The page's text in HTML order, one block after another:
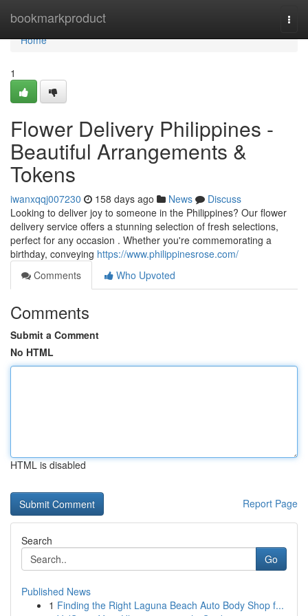
bookmarkproduct
Home
Home
1
Flower Delivery Philippines -
Beautiful Arrangements &
Tokens
iwanxqqj007230 158 days ago News
Discuss
Looking to deliver joy to someone in the Philippines? Our flower
delivery service offers a stunning selection of fresh selections,
perfect for any occasion . Whether you're commemorating a
birthday, conveying https://www.philippinesrose.com/
Comments
Who Upvoted
Comments
Submit a Comment
No HTML
HTML is disabled
Report Page
Search
Go
Published News
1 Finding the Right Laguna Beach Auto Body Shop f...